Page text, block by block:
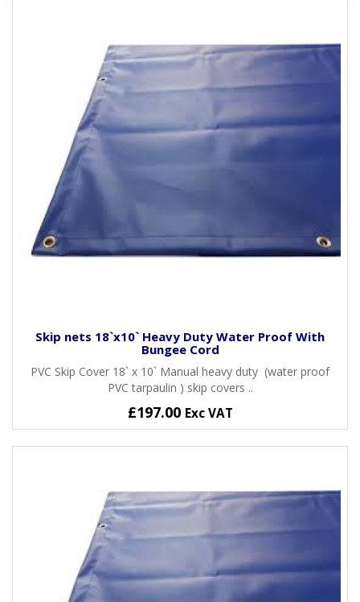
Skip nets 18`x10` Heavy Duty Water Proof With
Bungee Cord
PVC Skip Cover 18` x 10` Manual heavy duty (water proof
PVC tarpaulin ) skip covers ..
£197.00 Exc VAT